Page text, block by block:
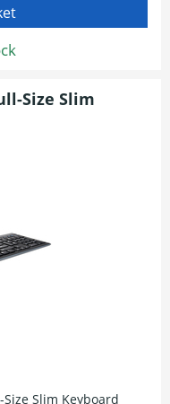
Size Slim
Slim Keyboard